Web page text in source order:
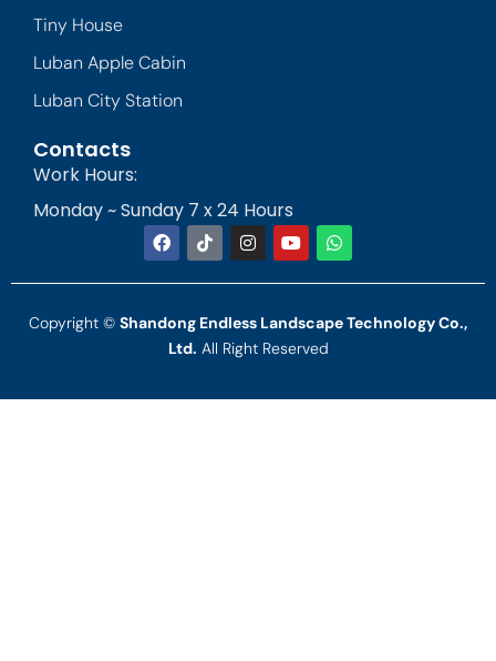
Tiny House
Luban Apple Cabin
Luban City Station
Contacts
Work Hours:
Monday ~ Sunday 7 x 24 Hours
Copyright © Shandong Endless Landscape Technology Co.,
Ltd. All Right Reserved